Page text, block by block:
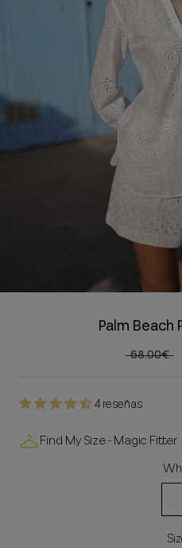
Palm Beach
68.00€
4 reseñas
Find My Size - Magic Fitter